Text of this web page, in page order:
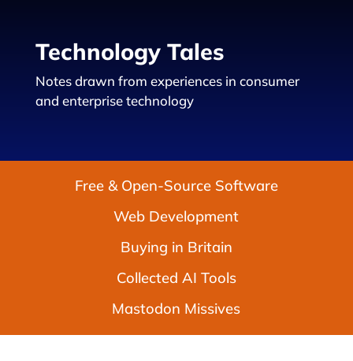
Technology Tales
Notes drawn from experiences in consumer
and enterprise technology
Free & Open-Source Software
Web Development
Buying in Britain
Collected AI Tools
Mastodon Missives